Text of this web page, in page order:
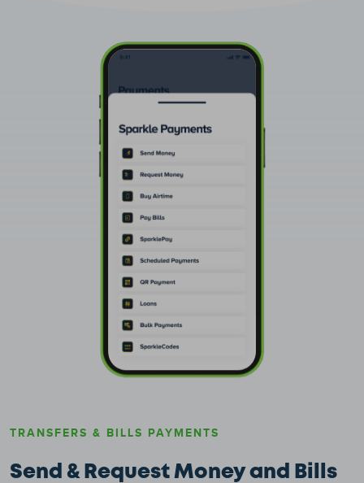
TRANSFERS & BILLS PAYMENTS
Send & Request Money and Bills